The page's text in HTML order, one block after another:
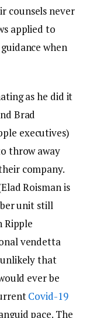
counsels never
applied to
when
as he did it
Brad
executives)
throw away
company.
Roisman is
unit still
Ripple
vendetta
unlikely that
ever be
Covid-19
pace. The